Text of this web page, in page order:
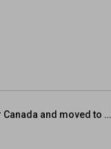
documents
what
We packed up our lives in Vancouver Canada and moved to Panama